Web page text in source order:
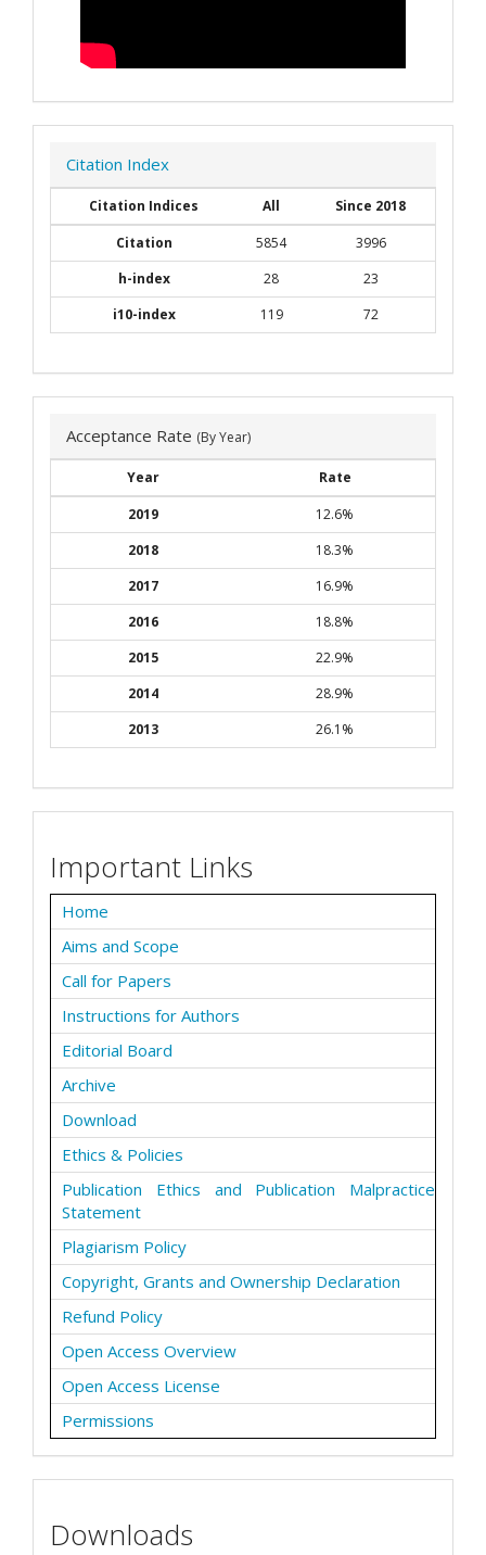
Citation Index
Citation Indices All
Since 2018
Citation
5854
3996
h-index
28
23
i10-index
119 72
Acceptance Rate (By Year)
Year
Rate
2019
12.6%
2018
18.3%
2017
16.9%
2016
18.8%
2015
22.9%
2014
28.9%
2013
26.1%
Important Links
Home
Aims and Scope
Call for Papers
Instructions for Authors
Editorial Board
Archive
Download
Ethics & Policies
Publication Ethics and Publication Malpractice
Statement
Plagiarism Policy
Copyright, Grants and Ownership Declaration
Refund Policy
Open Access Overview
Open Access License
Permissions
Downloads